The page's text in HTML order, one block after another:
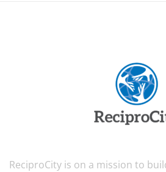
ReciproCity is on a mission to